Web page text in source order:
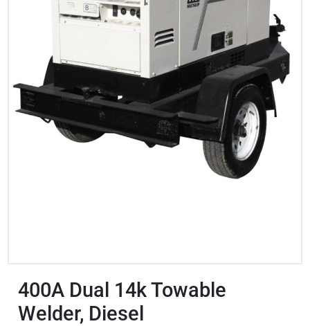
400A Dual 14k Towable
Welder, Diesel